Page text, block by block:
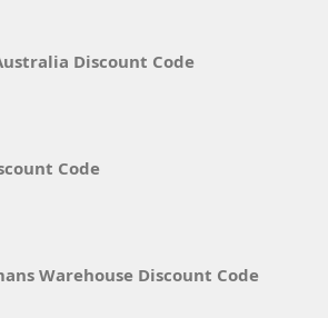
Discount Code
Code
Warehouse Discount Code